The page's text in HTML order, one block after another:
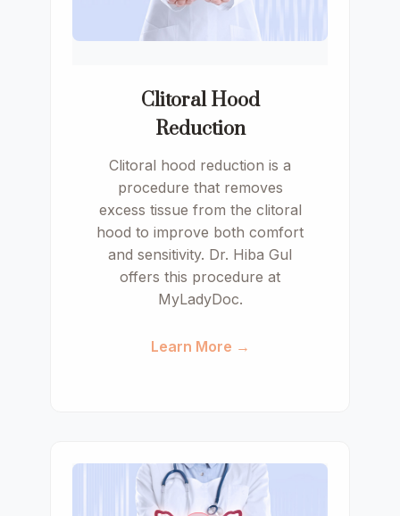
Clitoral Hood
Reduction
Clitoral hood reduction is a
procedure that removes
excess tissue from the clitoral
hood to improve both comfort
and sensitivity. Dr. Hiba Gul
offers this procedure at
MyLadyDoc.
Learn More →